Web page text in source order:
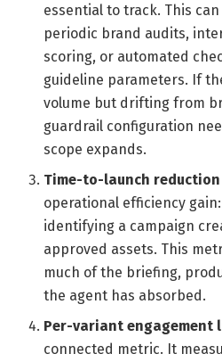
essential to track. This
periodic brand audits,
scoring, or automated
guideline parameters. If
volume but drifting from
guardrail configuration
scope expands.
Time-to-launch reduction
operational efficiency
identifying a campaign
approved assets. This
much of the briefing,
the agent has absorbed.
Per-variant engagement
connected metric. It